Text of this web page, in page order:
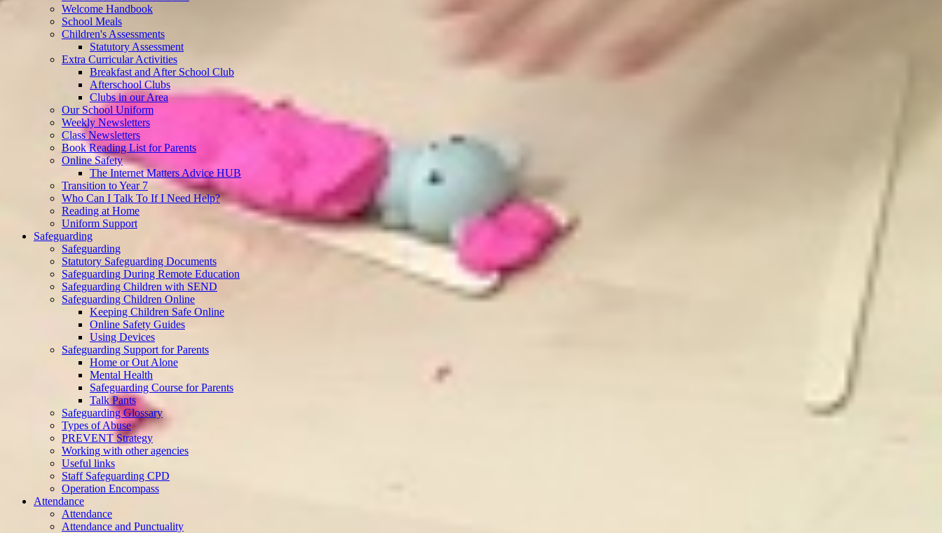
Welcome Handbook
School Meals
Children's Assessments
Statutory Assessment
Extra Curricular Activities
Breakfast and After School Club
Afterschool Clubs
Clubs in our Area
Our School Uniform
Weekly Newsletters
Class Newsletters
Book Reading List for Parents
Online Safety
The Internet Matters Advice HUB
Transition to Year 7
Who Can I Talk To If I Need Help?
Reading at Home
Uniform Support
Safeguarding
Safeguarding
Statutory Safeguarding Documents
Safeguarding During Remote Education
Safeguarding Children with SEND
Safeguarding Children Online
Keeping Children Safe Online
Online Safety Guides
Using Devices
Safeguarding Support for Parents
Home or Out Alone
Mental Health
Safeguarding Course for Parents
Talk Pants
Safeguarding Glossary
Types of Abuse
PREVENT Strategy
Working with other agencies
Useful links
Staff Safeguarding CPD
Operation Encompass
Attendance
Attendance
Attendance and Punctuality